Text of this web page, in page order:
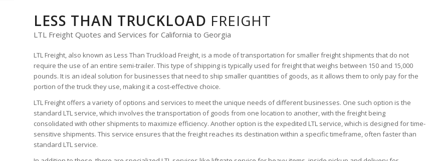
LESS THAN TRUCKLOAD FREIGHT
LTL Freight Quotes and Services for California to Georgia
LTL Freight, also known as Less Than Truckload Freight, is a mode of transportation for smaller freight shipments that do not
require the use of an entire semi-trailer. This type of shipping is typically used for freight that weighs between 150 and 15,000
pounds. It is an ideal solution for businesses that need to ship smaller quantities of goods, as it allows them to only pay for the
portion of the truck they use, making it a cost-effective choice.
LTL Freight offers a variety of options and services to meet the unique needs of different businesses. One such option is the
standard LTL service, which involves the transportation of goods from one location to another, with the freight being
consolidated with other shipments to maximize efficiency. Another option is the expedited LTL service, which is designed for time-
sensitive shipments. This service ensures that the freight reaches its destination within a specific timeframe, often faster than
standard LTL service.